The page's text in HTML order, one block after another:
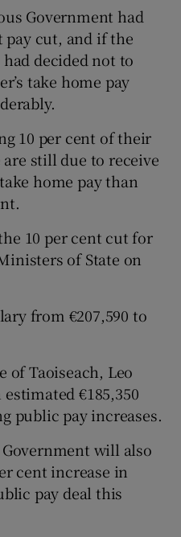
Government had
pay cut, and if the
decided not to
take home pay
10 per cent of their
still due to receive
home pay than
10 per cent cut for
of State on
from €207,590 to
of Taoiseach, Leo
€185,350
public pay increases.
will also
cent increase in
pay deal this